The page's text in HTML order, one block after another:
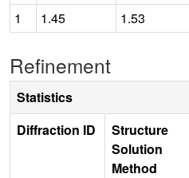
1 1.45 1.53
Refinement
Statistics
Diffraction ID
Structure
Solution
Method